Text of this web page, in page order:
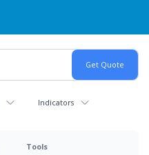
Indicators
Tools